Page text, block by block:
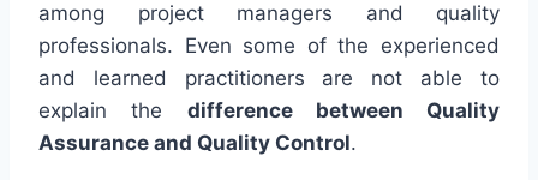
among project managers and quality
professionals. Even some of the experienced
and learned practitioners are not able to
explain the difference between Quality
Assurance and Quality Control.